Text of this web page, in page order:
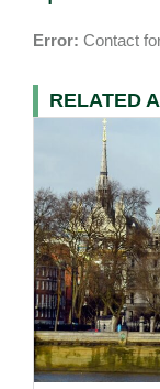
Error: Contact
RELATED